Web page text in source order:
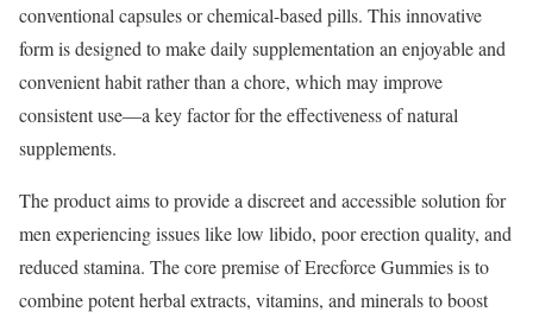
conventional capsules or chemical-based pills. This innovative
form is designed to make daily supplementation an enjoyable and
convenient habit rather than a chore, which may improve
consistent use—a key factor for the effectiveness of natural
supplements.
The product aims to provide a discreet and accessible solution for
men experiencing issues like low libido, poor erection quality, and
reduced stamina. The core premise of Erecforce Gummies is to
combine potent herbal extracts, vitamins, and minerals to boost